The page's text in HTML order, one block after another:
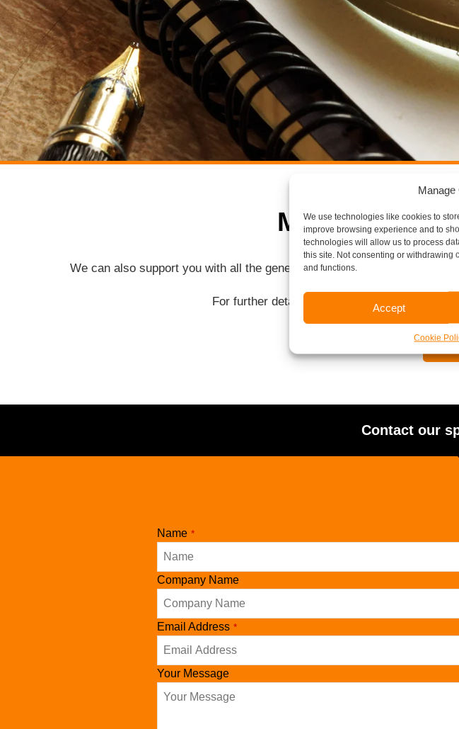
Manage
We use technologies like cookies to
improve browsing experience and to
technologies will allow us to process
this site. Not consenting or withdrawing
and functions.
Accept
Cookie
Moore
We can also support you with all the general aspects of running a
For further details or to arrange a free, no
Contact our
Name *
Company Name
Contact
Email *
Email Address *
Your Message